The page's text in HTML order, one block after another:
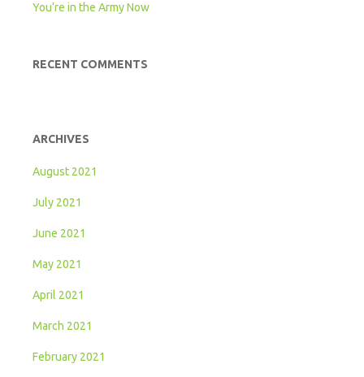
You’re in the Army Now
RECENT COMMENTS
ARCHIVES
August 2021
July 2021
June 2021
May 2021
April 2021
March 2021
February 2021